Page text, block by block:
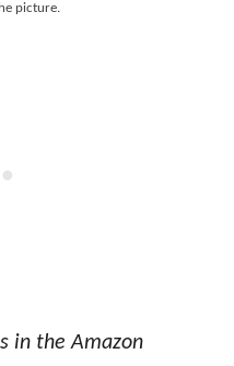
picture.
in the Amazon